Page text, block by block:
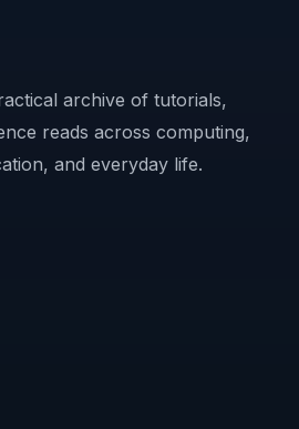
archive of tutorials,
reads across computing,
and everyday life.